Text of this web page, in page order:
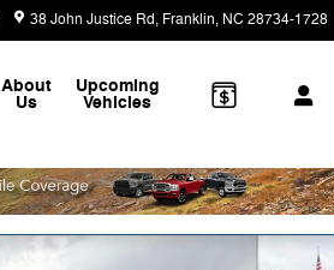
38 John Justice Rd Franklin, NC 28734-1728
About
Us
Upcoming
Vehicles